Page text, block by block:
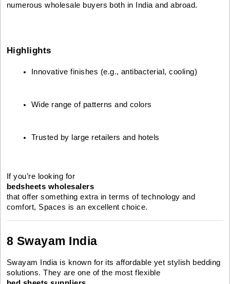
numerous wholesale buyers both in India and abroad.
Highlights
Innovative finishes (e.g., antibacterial, cooling)
Wide range of patterns and colors
Trusted by large retailers and hotels
If you’re looking for
bedsheets wholesalers
that offer something extra in terms of technology and
comfort, Spaces is an excellent choice.
8 Swayam India
Swayam India is known for its affordable yet stylish bedding
solutions. They are one of the most flexible